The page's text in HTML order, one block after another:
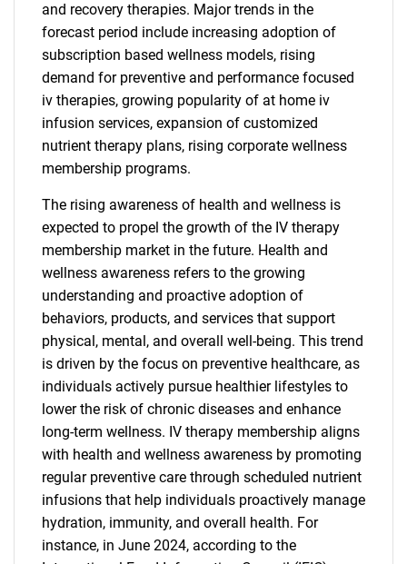
and recovery therapies. Major trends in the
forecast period include increasing adoption of
subscription based wellness models, rising
demand for preventive and performance focused
iv therapies, growing popularity of at home iv
infusion services, expansion of customized
nutrient therapy plans, rising corporate wellness
membership programs.
The rising awareness of health and wellness is
expected to propel the growth of the IV therapy
membership market in the future. Health and
wellness awareness refers to the growing
understanding and proactive adoption of
behaviors, products, and services that support
physical, mental, and overall well-being. This trend
is driven by the focus on preventive healthcare, as
individuals actively pursue healthier lifestyles to
lower the risk of chronic diseases and enhance
long-term wellness. IV therapy membership aligns
with health and wellness awareness by promoting
regular preventive care through scheduled nutrient
infusions that help individuals proactively manage
hydration, immunity, and overall health. For
instance, in June 2024, according to the